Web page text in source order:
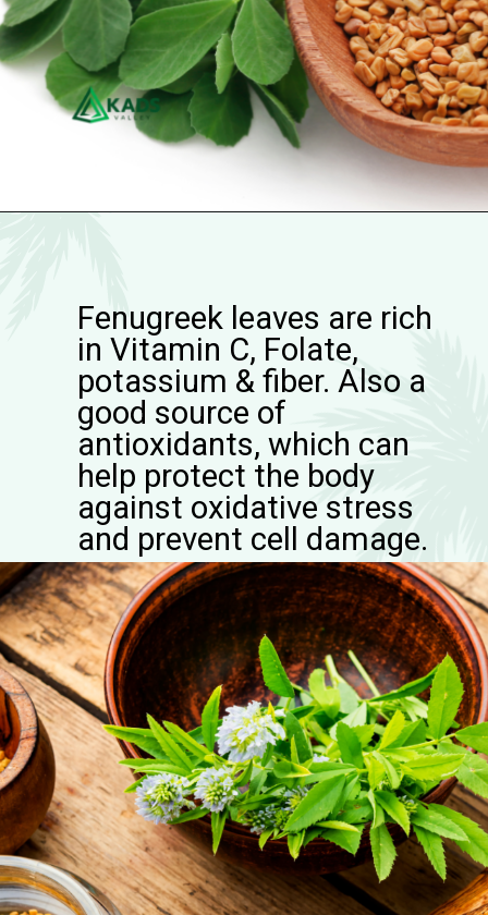
Fenugreek leaves are rich
in Vitamin C, Folate,
potassium & fiber. Also a
good source of
antioxidants, which can
help protect the body
against oxidative stress
and prevent cell damage.